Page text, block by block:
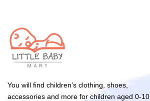
You will find children’s clothing, shoes,
accessories and more for children aged 0-10